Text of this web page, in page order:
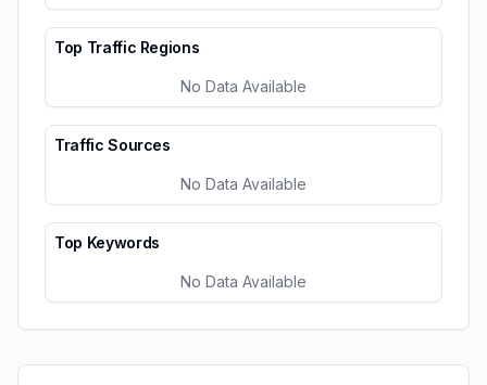
Top Traffic Regions
No Data Available
Traffic Sources
No Data Available
Top Keywords
No Data Available